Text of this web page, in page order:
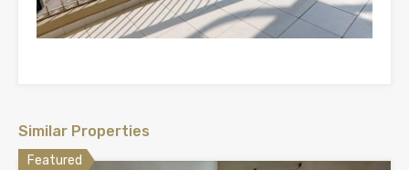
Similar Properties
Featured